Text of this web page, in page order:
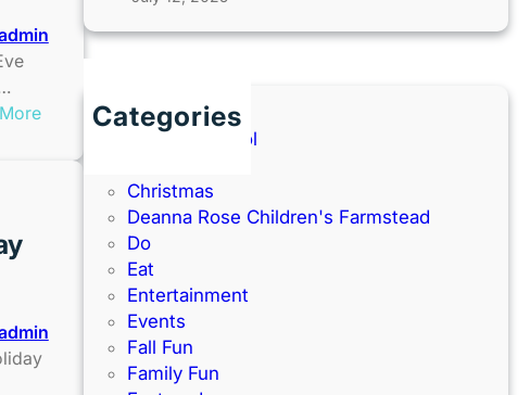
:
s
Categories
Back to School
Christmas
Deanna Rose Children's Farmstead
Do
Eat
Entertainment
Events
Fall Fun
Family Fun